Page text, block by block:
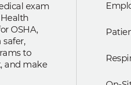
exam
OSHA,
safer,
to
and make